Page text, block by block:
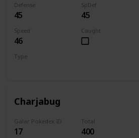
Defense
45
SpDef
45
Speed
46
Caught
Type
Charjabug
Galar Pokedex ID
17
Total
400